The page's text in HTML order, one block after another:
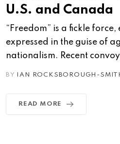
U.S. and Canada
“Freedom” is a fickle
expressed in the guise of
nationalism. Recent
BY IAN ROCKSBOROUGH-
READ MORE